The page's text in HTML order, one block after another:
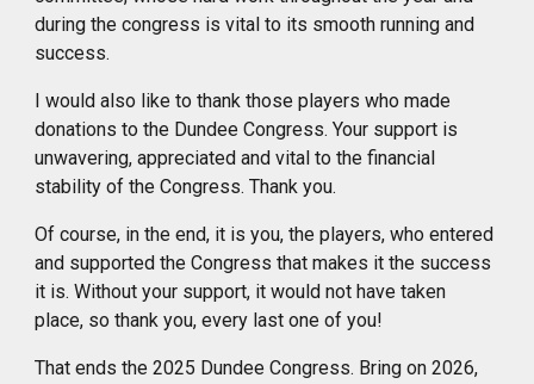
during the congress is vital to its smooth running and
success.
I would also like to thank those players who made
donations to the Dundee Congress. Your support is
unwavering, appreciated and vital to the financial
stability of the Congress. Thank you.
Of course, in the end, it is you, the players,who entered
and supported the Congress that makes it the success
it is. Without your support, it would nothave taken
place, so thank you, every last one of you!
That ends the 2025 Dundee Congress. Bring on 2026,